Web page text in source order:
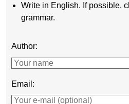
Write in English. If possible,
grammar.
Author:
Email: